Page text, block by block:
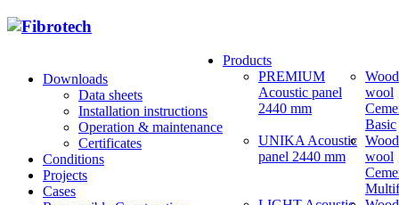
Downloads
Data sheets
Installation instructions
Operation & maintenance
Certificates
Conditions
Projects
Cases
Products
PREMIUM
Acoustic panel
2440 mm
UNIKA Acoustic
panel 2440 mm
wool
Basic
wool